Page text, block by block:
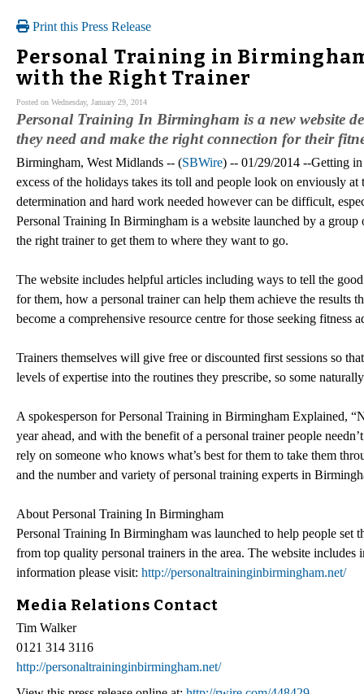
Print this Press Release
Personal Training in
with the Right Trainer
Posted on Wednesday, January 29, 2014
Personal Training In Birmingham is a new website
they need and make the right connection for their
Birmingham, West Midlands -- (SBWire) -- 01/29/2014 --Getting in
excess of the holidays takes its toll and people look on enviously
determination and hard work needed however can be difficult,
Personal Training In Birmingham is a website launched by a
the right trainer to get them to where they want to go.
The website includes helpful articles including ways to tell the
for them, how a personal trainer can help them achieve the results
become a comprehensive resource centre for those seeking fitness
Trainers themselves will give free or discounted first sessions so
levels of expertise into the routines they prescribe, so some
A spokesperson for Personal Training in Birmingham Explained,
year ahead, and with the benefit of a personal trainer people
rely on someone who knows what’s best for them to take them
and the number and variety of personal training experts in
About Personal Training In Birmingham
Personal Training In Birmingham was launched to help people set
from top quality personal trainers in the area. The website
information please visit: http://personaltraininginbirmingham.net/
Media Relations Contact
Tim Walker
0121 314 3116
http://personaltraininginbirmingham.net/